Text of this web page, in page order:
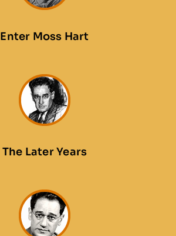
Enter Moss Hart
The Later Years